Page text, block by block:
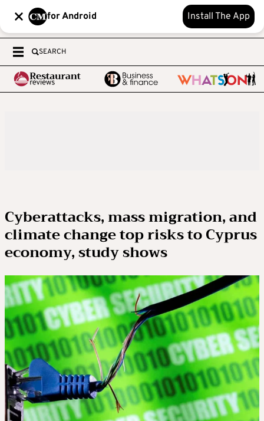
for Android Install The App
SEARCH
Cyberattacks, mass migration, and
climate change top risks to Cyprus
economy, study shows